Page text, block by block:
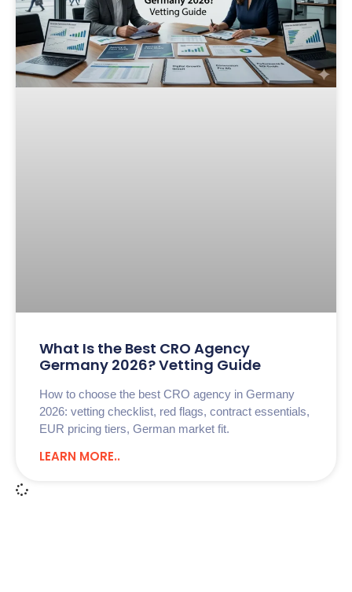
What Is the Best CRO Agency
Germany 2026? Vetting Guide
How to choose the best CRO agency in Germany
2026: vetting checklist, red flags, contract essentials,
EUR pricing tiers, German market fit.
LEARN MORE..